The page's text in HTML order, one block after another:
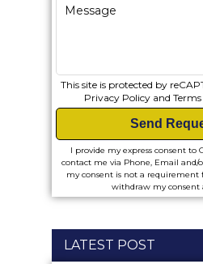
This site is protected by
Privacy Policyand
Send
I provide my express consent to
contact me via Phone, Email and/
my consent is not a requirement
withdraw my consent
LATEST POST